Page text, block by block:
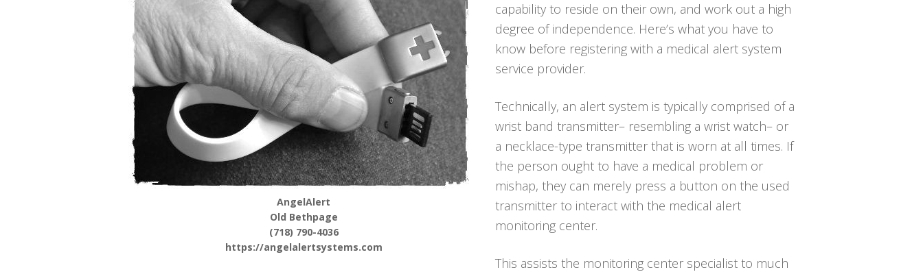
AngelAlert
Old Bethpage
(718) 790-4036
https://angelalertsystems.com
capability to reside on their own, and work out a high
degree of independence. Here’s what you have to
know before registering with a medical alert system
service provider.
Technically, an alert system is typically comprised of a
wrist band transmitter– resembling a wrist watch– or
a necklace-type transmitter that is worn at all times. If
the person ought to have a medical problem or
mishap, they can merely press a button on the used
transmitter to interact with the medical alert
monitoring center.
This assists the monitoring center specialist to much